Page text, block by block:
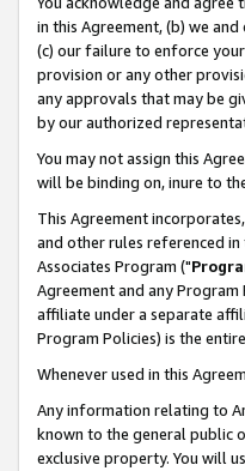
in this Agreement, (b) we
(c) our failure to enforce
provision or any other
any approvals that may be
by our authorized
You may not assign this
will be binding on, inure to
This Agreement
and other rules referenced
Associates Program ("
Agreement and any
affiliate under a separate
Program Policies) is the
Whenever used in this
Any information relating to
known to the general public
exclusive property. You will